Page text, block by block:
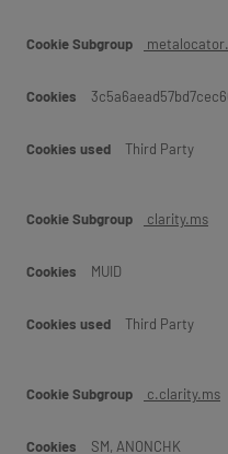
Third Party
clarity.ms
MUID
Third Party
c.clarity.ms
SM, ANONCHK